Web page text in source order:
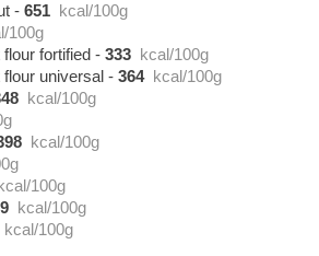
-651 kcal/100g
100g
fortified -333 kcal/100g
universal -364 kcal/100g
kcal/100g
kcal/100g
kcal/100g
kcal/100g
kcal/100g